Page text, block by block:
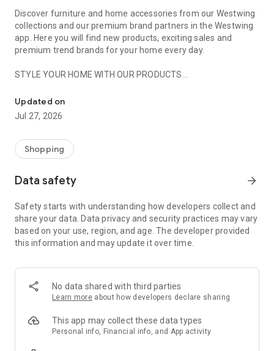
Discover furniture and home accessories from our Westwing
collections and our premium brand partners in the Westwing
app. Here you will find new products, exciting sales and
premium trend brands for your home every day.
STYLE YOUR HOME WITH OUR PRODUCTS
- Permanent range for every interior design style and every
season
- Exclusive home stories from well-known celebrities,
- Shop the looks and live beautiful!
- New (exclusive) home & living products every week
- Exclusive product selection for your home – furniture,
decoration, lamps, textiles
SECURE AND UNCOMPLICATED PAYMENT
or on account
- Our customer service is always available to help you and
answer your questions
- Simple and practical delivery tracking through our Westwing
Delivery Service
Updated on
Jul 27, 2026
Shopping
Data safety arrow_forward
Safety starts with understanding how developers collect and
share your data. Data privacy and security practices may vary
based on your use, region, and age. The developer provided
this information and may update it over time.
No data shared with third parties
Learn more about how developers declare sharing
This app may collect these data types
Personal info, Financial info, and App activity